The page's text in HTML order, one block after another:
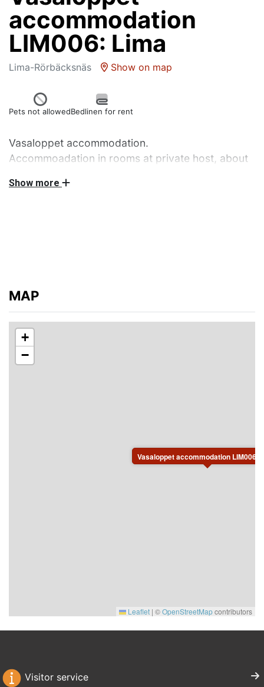
accommodation
LIM006: Lima
Lima-Rörbäcksnäs Show on map
Pets not allowedBedlinen for rent
Vasaloppet accommodation.
Accommoadation in rooms at private host, about
has 6 bedrooms with 23 beds in total for rent.
No smoking, no pets are allowed.
distance to food service: 5 km, distance to skiing
tracks: 5 km
Show more
MAP
Vasaloppet accommodation LIM006:
+
−
Leaflet | ©OpenStreetMapcontributors
Visitor service